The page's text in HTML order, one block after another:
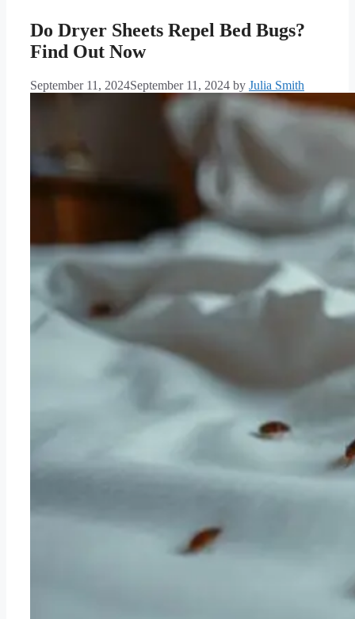
Do Dryer Sheets Repel Bed Bugs?
Find Out Now
September 11, 2024September 11, 2024 by Julia Smith